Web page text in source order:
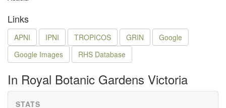
Links
APNI IPNI TROPICOS GRIN
Google
Google Images
RHS Database
In Royal Botanic Gardens Victoria
STATS